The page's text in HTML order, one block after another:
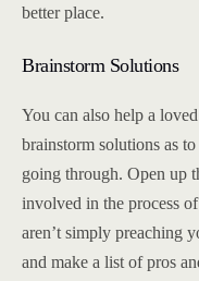
better place.
Brainstorm Solutions
You can also help a
brainstorm solutions as
going through. Open up
involved in the process
aren’t simply preaching
and make a list of pros